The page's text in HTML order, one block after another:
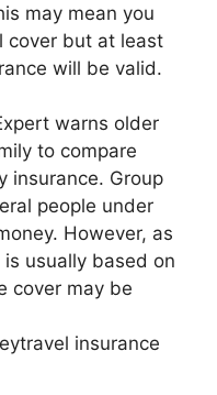
may mean you
cover but at least
will be valid.
warns older
to compare
insurance. Group
people under
However, as
usually based on
cover may be
insurance